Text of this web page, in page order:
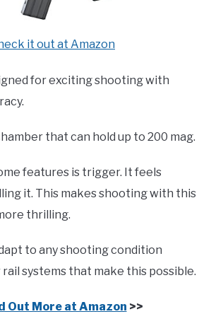
it out at Amazon
for exciting shooting with
that can hold up to 200 mag.
features is trigger. It feels
it. This makes shooting with this
thrilling.
to any shooting condition
systems that make this possible.
Out More at Amazon >>